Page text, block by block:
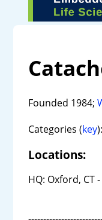
Founded 1984;
Categories (key
Locations:
HQ: Oxford, CT